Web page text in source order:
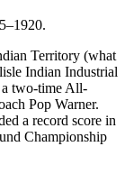
Territory (what
Indian Industrial
a two-time All-
Pop Warner.
a record score in
Championship